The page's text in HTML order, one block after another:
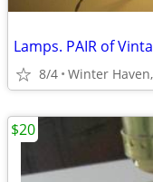
Lamps. PAIR of
8/4 Winter
$20